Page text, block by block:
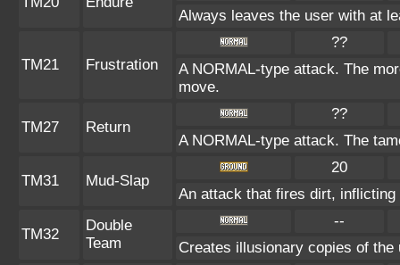
Always leaves the user with at
TM21 Frustration
??
A NORMAL-type attack. The
move.
TM27 Return
??
A NORMAL-type attack. The
TM31 Mud-Slap
20
An attack that fires dirt,
TM32
Double
Team
--
Creates illusionary copies of